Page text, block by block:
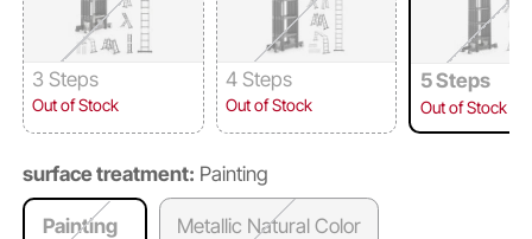
3 Steps
Out of Stock
4 Steps
Out of Stock
5 Steps
Out of Stock
surface treatment: Painting
Painting Metallic Natural Color